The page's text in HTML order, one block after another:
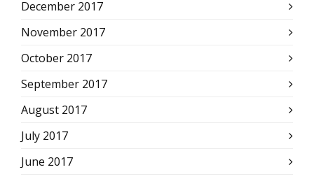
December 2017
November 2017
October 2017
September 2017
August 2017
July 2017
June 2017